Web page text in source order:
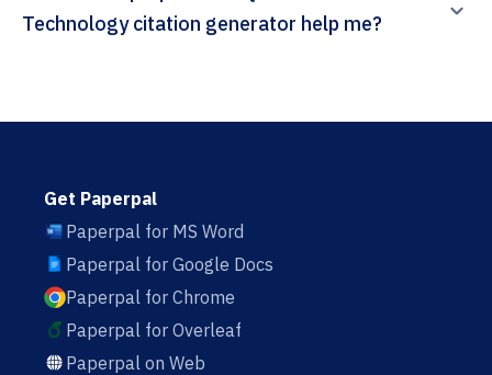
Technology citation generator help me?
Get Paperpal
Paperpal for MS Word
Paperpal for Google Docs
Paperpal for Chrome
Paperpal for Overleaf
Paperpal on Web